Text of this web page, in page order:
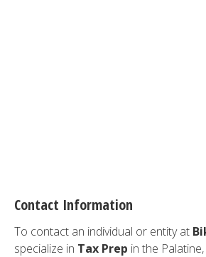
Contact Information
To contact an individual or entity at
specialize in Tax Prep in the